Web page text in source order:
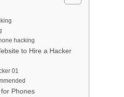
hacking
to Hire a Hacker
01
Phones